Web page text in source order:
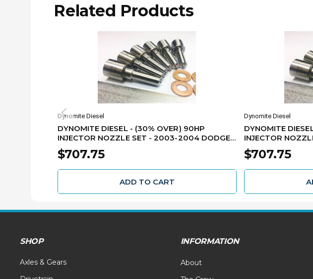
Related Products
Dynomite Diesel
DYNOMITE DIESEL - (30% OVER) 90HP
INJECTOR NOZZLE SET - 2003-2004 DODGE
5.9L CUMMINS - 305-90NZ
$707.75
ADD TO CART
Dynomite Diesel
DYNOMITE
INJECTOR
5.9L CUMMINS -
$707.75
SHOP
Axles & Gears
INFORMATION
About